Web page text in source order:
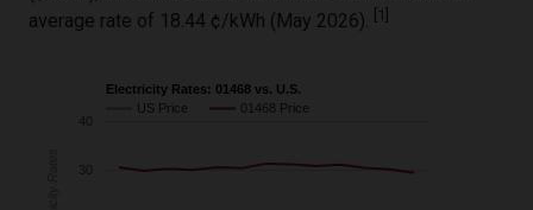
average rate of 18.44 ¢/kWh (May 2026). [1]
Electricity Rates: 01468 vs. U.S.
US Price
01468 Price
30